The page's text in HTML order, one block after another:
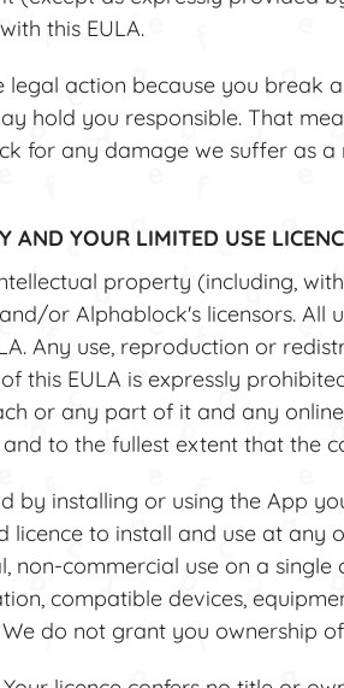
this EULA.
action because you break
hold you responsible. That
for any damage we suffer as a
AND YOUR LIMITED USE
property (including,
or Alphablock's licensors. All
Any use, reproduction or
this EULA is expressly
or any part of it and any
to the fullest extent that the
installing or using the App
licence to install and use at any
non-commercial use on a single
compatible devices,
do not grant you ownership